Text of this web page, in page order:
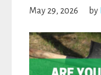
May 29, 2026 by